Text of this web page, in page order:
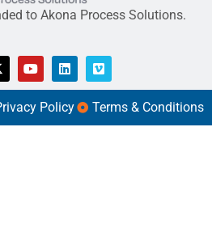
to Akona Process Solutions.
Policy Terms & Conditions